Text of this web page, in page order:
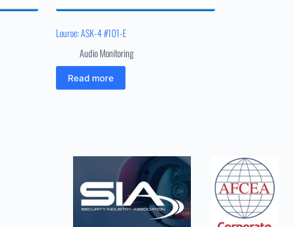
Louroe: ASK-4 #101-E
Audio Monitoring
Read more